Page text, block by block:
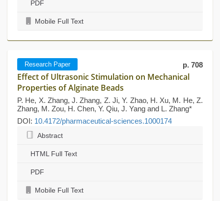
PDF
Mobile Full Text
Research Paper p. 708
Effect of Ultrasonic Stimulation on Mechanical
Properties of Alginate Beads
P. He, X. Zhang, J. Zhang, Z. Ji, Y. Zhao, H. Xu, M. He, Z.
Zhang, M. Zou, H. Chen, Y. Qiu, J. Yang and L. Zhang*
DOI: 10.4172/pharmaceutical-sciences.1000174
Abstract
HTML Full Text
PDF
Mobile Full Text